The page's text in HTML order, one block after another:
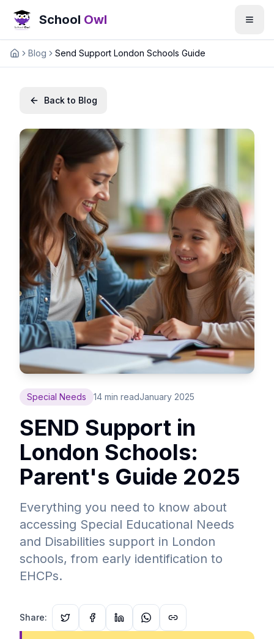
School Owl
HomeBlog Send Support London Schools Guide
Back to Blog
Special Needs 14 min readJanuary 2025
SEND Support in
London Schools:
Parent's Guide 2025
Everything you need to know about
accessing Special Educational Needs
and Disabilities support in London
schools, from early identification to
EHCPs.
Share: